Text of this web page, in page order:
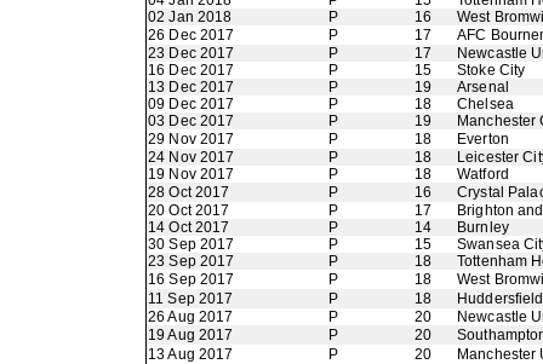
02 Jan 2018
P 16
West
26 Dec 2017
P 17
AFC
23 Dec 2017
P 17
Newcastle
16 Dec 2017
P 15
Stoke City
13 Dec 2017
P 19
Arsenal
09 Dec 2017
P 18
Chelsea
03 Dec 2017
P 19
Manchester
29 Nov 2017
P 18
Everton
24 Nov 2017
P 18
Leicester
19 Nov 2017
P 18
Watford
28 Oct 2017
P 16
Crystal
20 Oct 2017
P 17
Brighton
14 Oct 2017
P 14
Burnley
30 Sep 2017
P 15
Swansea
23 Sep 2017
P 18
Tottenham
16 Sep 2017
P 18
West
11 Sep 2017
P 18
26 Aug 2017
P 20
Newcastle
19 Aug 2017
P 20
13 Aug 2017
P 20 Manchester